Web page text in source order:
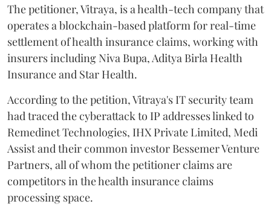
The petitioner, Vitraya, is a health-tech company that
operates a blockchain-based platform for real-time
settlement of health insurance claims, working with
insurers including Niva Bupa, Aditya Birla Health
Insurance and Star Health.
According to the petition, Vitraya's IT security team
had traced the cyberattack to IP addresses linked to
Remedinet Technologies, IHX Private Limited, Medi
Assist and their common investor Bessemer Venture
Partners, all of whom the petitioner claims are
competitors in the health insurance claims
processing space.